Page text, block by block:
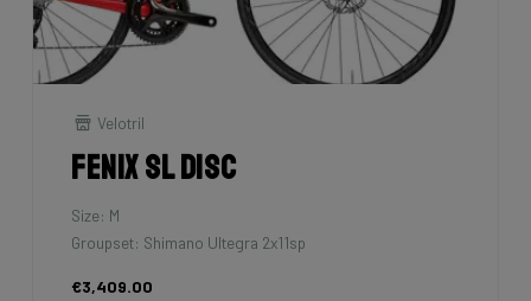
Velotril
Fenix SL Disc
Size: M
Groupset: Shimano Ultegra 2x11sp
€3,409.00